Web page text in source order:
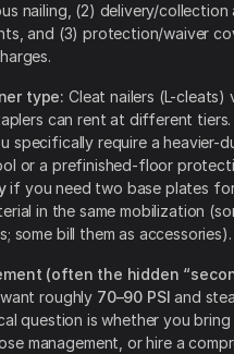
nailing, (2) delivery/collection
and (3) protection/waiver
type: Cleat nailers (L-cleats)
can rent at different
specifically require a heavier-
or a prefinished-floor
if you need two base plates
in the same mobilization
some bill them as accessories).
(often the hidden
roughly 70–90 PSI and
question is whether you bring
management, or hire a